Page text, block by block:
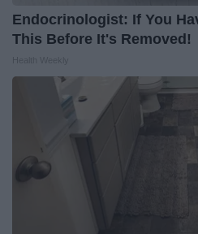
Endocrinologist: If You
This Before It's Removed!